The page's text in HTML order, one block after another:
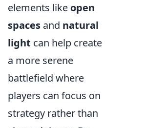
elements like open
spaces and natural
light can help create
a more serene
battlefield where
players can focus on
strategy rather than